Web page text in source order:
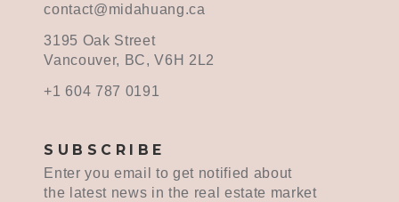
contact@midahuang.ca
3195 Oak Street
Vancouver, BC, V6H 2L2
+1 604 787 0191
SUBSCRIBE
Enter you email to get notified about
the latest news in the real estate market